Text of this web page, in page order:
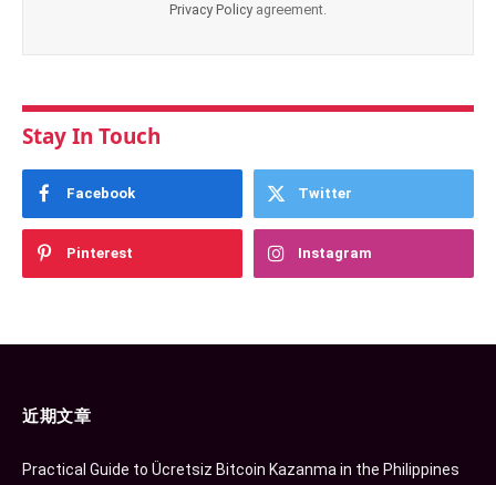
Privacy Policy agreement.
Stay In Touch
Facebook Twitter
Pinterest Instagram
近期文章
Practical Guide to Ücretsiz Bitcoin Kazanma in the Philippines